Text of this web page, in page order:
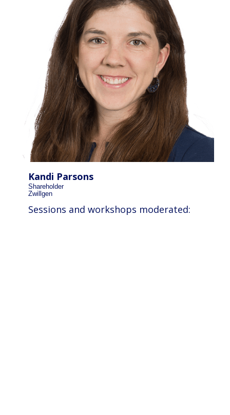
Kandi Parsons
Shareholder
Zwillgen
Sessions and workshops moderated: